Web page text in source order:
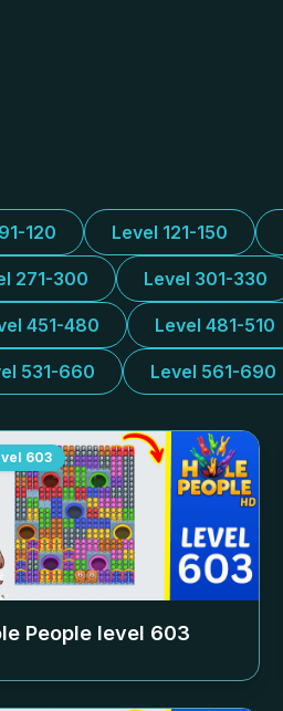
120 Level 121-150
271-300 Level 301-330
451-480 Level 481-510
531-660 Level 561-690
603
People level 603